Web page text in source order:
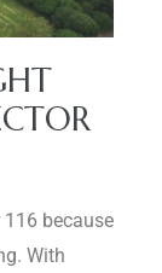
because
With